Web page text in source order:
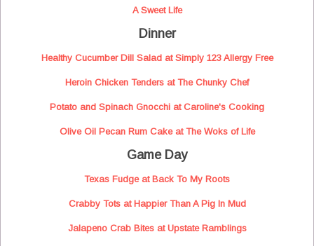
A Sweet Life
Dinner
Healthy Cucumber Dill Salad at Simply 123 Allergy Free
Heroin Chicken Tenders at The Chunky Chef
Potato and Spinach Gnocchi at Caroline's Cooking
Olive Oil Pecan Rum Cake at The Woks of Life
Game Day
Texas Fudge at Back To My Roots
Crabby Tots at Happier Than A Pig In Mud
Jalapeno Crab Bites at Upstate Ramblings